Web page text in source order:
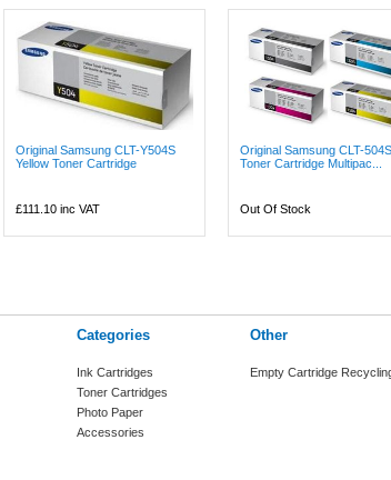
Original Samsung CLT-Y504S
Yellow Toner Cartridge
£111.10 inc VAT
Original Samsung CLT-504S
Toner Cartridge Multipac...
Out Of Stock
Categories
Ink Cartridges
Toner Cartridges
Photo Paper
Accessories
Other
Empty Cartridge